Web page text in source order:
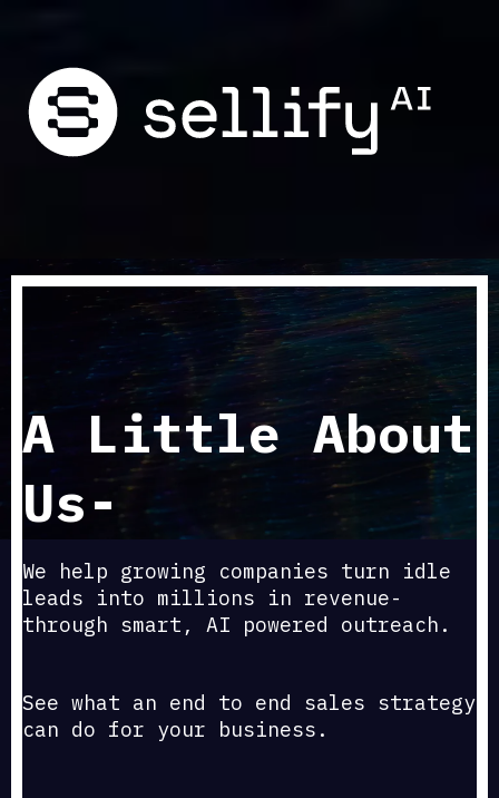
A Little About
Us-
We help growing companies turn idle
leads into millions in revenue-
through smart, AI powered outreach.
See what an end to end sales strategy
can do for your business.